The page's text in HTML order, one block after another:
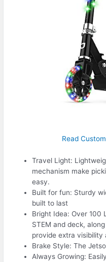
Read
Travel Light:
mechanism make
easy.
Built for fun: Sturdy
built to last
Bright Idea: Over 100
STEM and deck,
provide extra visibility
Brake Style: The
Always Growing: